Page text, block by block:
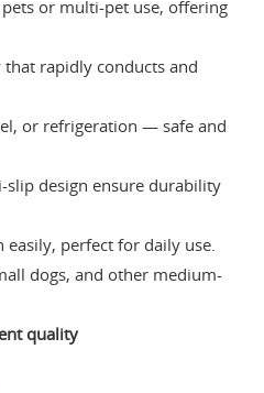
or multi-pet use, offering
rapidly conducts and
or refrigeration — safe and
slip design ensure durability
easily, perfect for daily use.
dogs, and other medium-
quality